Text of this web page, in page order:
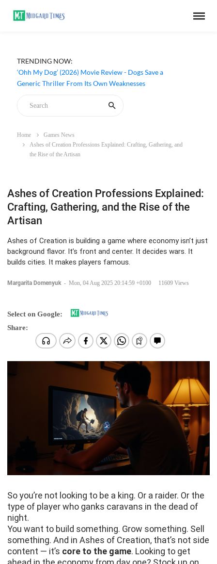
TRENDING NOW:
‘Ohh My Dog’ (2026) Movie Review - Dogs Save a
Generic Thriller From Its Own Weaknesses
Home
Games News
Ashes of Creation Professions Explained: Crafting, Gathering, and
the Rise of the Artisan
Ashes of Creation Professions Explained:
Crafting, Gathering, and the Rise of the
Artisan
Ashes of Creation is building a game where economy isn’t just
background flavor. It’s front and center. It decides wars. It
builds cities. It makes players famous.
Margarita Domenyuk - Mon, 04 Aug 2025 20:14:59 +0100 11609 Views
Select on Google:
Share:
So you’re not looking to be a king. Or a raider. Or the
type of player who ganks caravans in the dead of
night.
You want to build something. Grow something. Sell
something. And in Ashes of Creation, that’s not side
content — it’s core to the game. Looking to get